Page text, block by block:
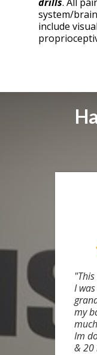
system/
include
I
my
Im
& 20